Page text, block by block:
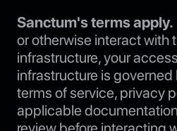
Sanctum's terms apply.
or otherwise interact with
infrastructure, your
infrastructure is
terms of service, privacy
applicable